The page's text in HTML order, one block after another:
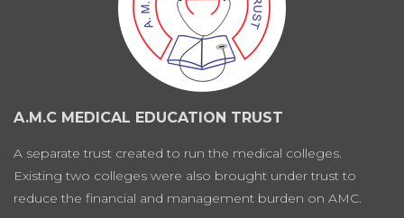
A.M.C MEDICAL EDUCATION TRUST
A separate trust created to run the medical colleges.
Existing two colleges were also brought under trust to
reduce the financial and management burden on AMC.